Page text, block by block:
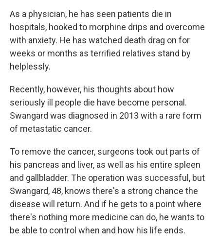
As a physician, he has seen patients die in
hospitals, hooked to morphine drips and overcome
with anxiety. He has watched death drag on for
weeks or months as terrified relatives stand by
helplessly.
Recently, however, his thoughts about how
seriously ill people die have become personal.
Swangard was diagnosed in 2013 with a rare form
of metastatic cancer.
To remove the cancer, surgeons took out parts of
his pancreas and liver, as well as his entire spleen
and gallbladder. The operation was successful, but
Swangard, 48, knows there's a strong chance the
disease will return. And if he gets to a point where
there's nothing more medicine can do, he wants to
be able to control when and how his life ends.